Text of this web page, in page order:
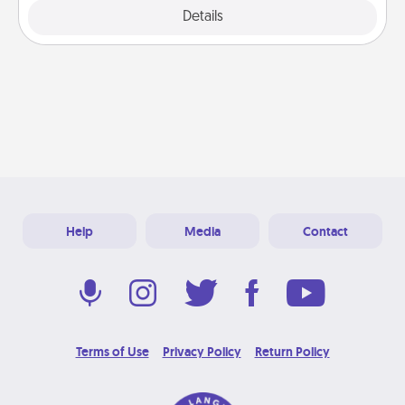
Details
Help Media Contact
Terms of Use Privacy Policy Return Policy